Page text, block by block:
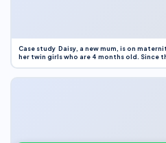
Case study Daisy, a new mum, is on
her twin girls who are 4 months old. Since